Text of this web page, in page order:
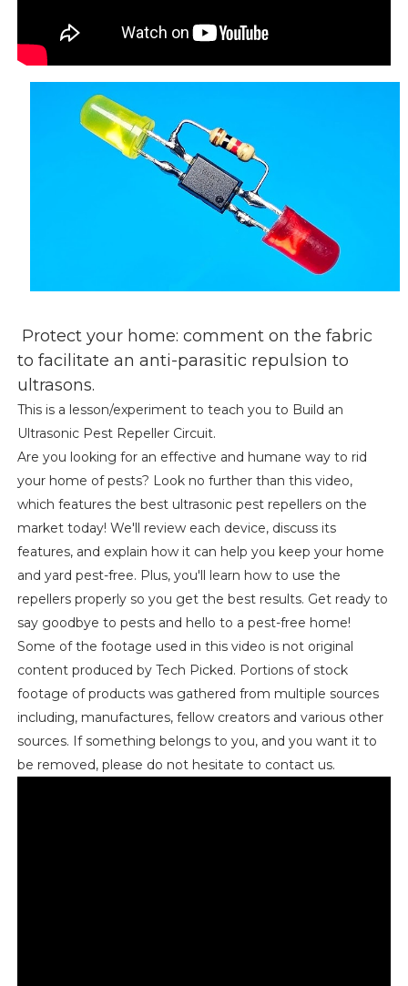
Protect your home: comment on the fabric
to facilitate an anti-parasitic repulsion to
ultrasons.
This is a lesson/experiment to teach you to Build an
Ultrasonic Pest Repeller Circuit.
Are you looking for an effective and humane way to rid
your home of pests? Look no further than this video,
which features the best ultrasonic pest repellers on the
market today! We'll review each device, discuss its
features, and explain how it can help you keep your home
and yard pest-free. Plus, you'll learn how to use the
repellers properly so you get the best results. Get ready to
say goodbye to pests and hello to a pest-free home!
Some of the footage used in this video is not original
content produced by Tech Picked. Portions of stock
footage of products was gathered from multiple sources
including, manufactures, fellow creators and various other
sources. If something belongs to you, and you want it to
be removed, please do not hesitate to contact us.